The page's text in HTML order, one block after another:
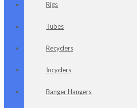
Rigs
Tubes
Recyclers
Incyclers
Banger Hangers